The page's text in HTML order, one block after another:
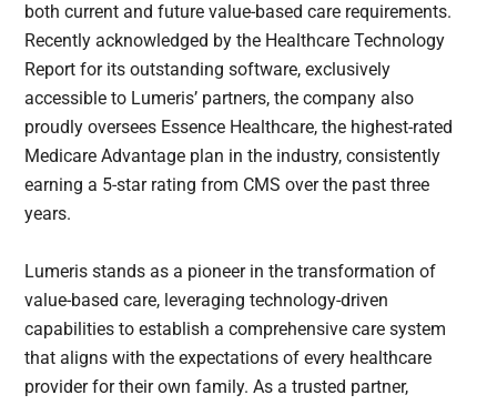
both current and future value-based care requirements.
Recently acknowledged by the Healthcare Technology
Report for its outstanding software, exclusively
accessible to Lumeris’ partners, the company also
proudly oversees Essence Healthcare, the highest-rated
Medicare Advantage plan in the industry, consistently
earning a 5-star rating from CMS over the past three
years.
Lumeris stands as a pioneer in the transformation of
value-based care, leveraging technology-driven
capabilities to establish a comprehensive care system
that aligns with the expectations of every healthcare
provider for their own family. As a trusted partner,